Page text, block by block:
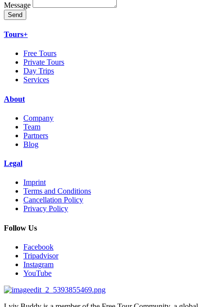
Message
Send
Tours+
Free Tours
Private Tours
Day Trips
Services
About
Company
Team
Partners
Blog
Legal
Imprint
Terms and Conditions
Cancellation Policy
Privacy Policy
Follow Us
Facebook
Tripadvisor
Instagram
YouTube